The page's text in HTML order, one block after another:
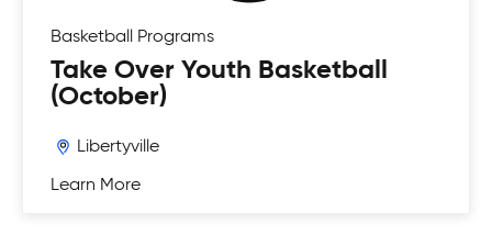
Basketball Programs
Take Over Youth Basketball
(October)
Libertyville
Learn More